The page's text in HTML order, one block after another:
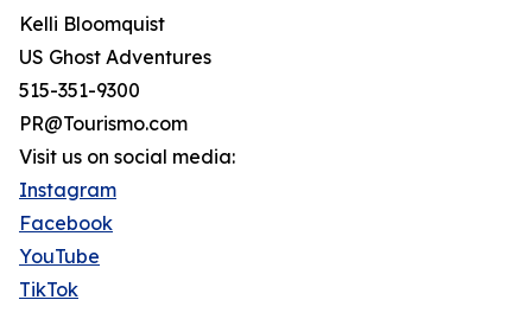
Kelli Bloomquist
US Ghost Adventures
515-351-9300
PR@Tourismo.com
Visit us on social media:
Instagram
Facebook
YouTube
TikTok